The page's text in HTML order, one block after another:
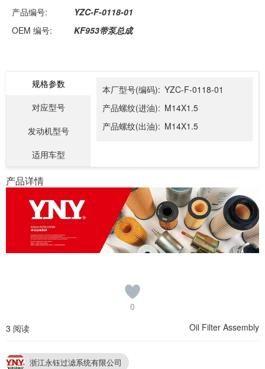
产品编号:
YZC-F-0118-01
OEM 编号:
KF953带泵总成
规格参数
对应型号
发动机型号
适用车型
本厂型号(编码): YZC-F-0118-01
产品螺纹(进油): M14X1.5
产品螺纹(出油): M14X1.5
产品详情
0
3 阅读
Oil Filter Assembly
浙江永钰过滤系统有限公司